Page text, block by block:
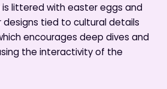
littered with easter eggs and
tied to cultural details
encourages deep dives and
the interactivity of the